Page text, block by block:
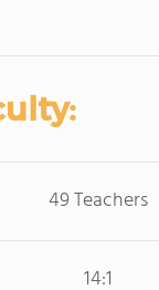
49 Teachers
14:1